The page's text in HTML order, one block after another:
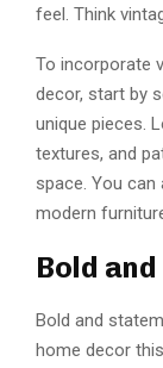
feel. Think
To incorporate
decor, start by
unique pieces.
textures, and
space. You
modern
Bold
Bold and
home decor